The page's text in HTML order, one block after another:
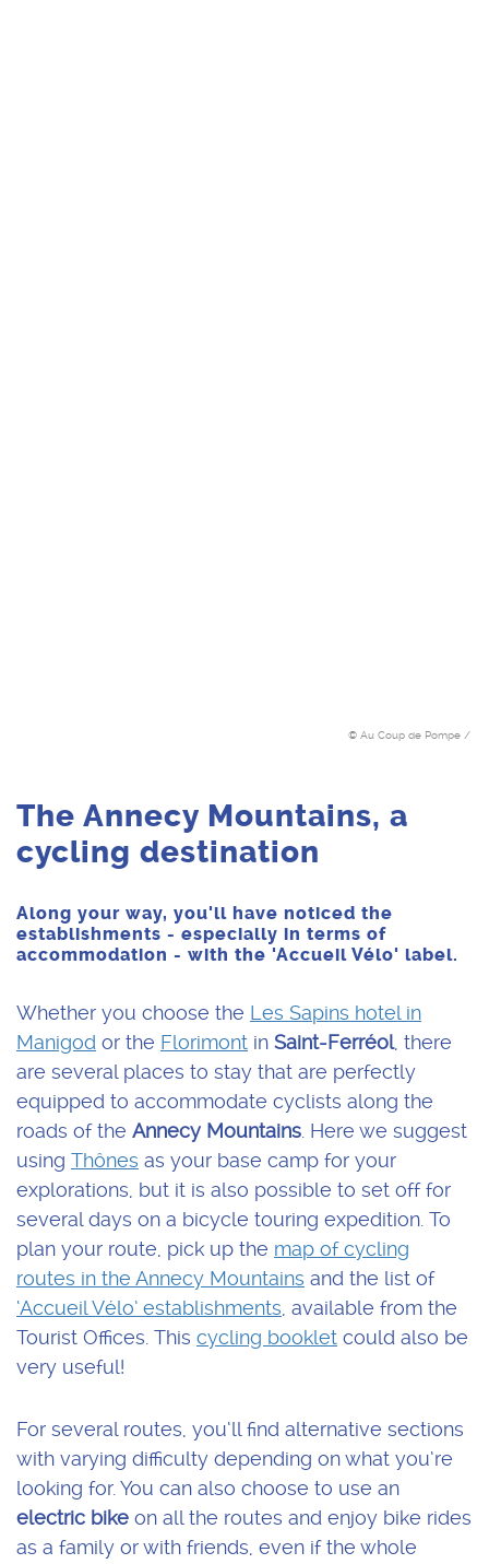
© Au Coup de Pompe /
The Annecy Mountains, a
cycling destination
Along your way, you'll have noticed the
establishments - especially in terms of
accommodation - with the 'Accueil Vélo' label.
Whether you choose the Les Sapins hotel in
Manigod or the Florimont in Saint-Ferréol, there
are several places to stay that are perfectly
equipped to accommodate cyclists along the
roads of the Annecy Mountains. Here we suggest
using Thônes as your base camp for your
explorations, but it is also possible to set off for
several days on a bicycle touring expedition. To
plan your route, pick up the map of cycling
routes in the Annecy Mountains and the list of
‘Accueil Vélo’ establishments, available from the
Tourist Offices. This cycling booklet could also be
very useful!
For several routes, you’ll find alternative sections
with varying difficulty depending on what you’re
looking for. You can also choose to use an
electric bike on all the routes and enjoy bike rides
as a family or with friends, even if the whole